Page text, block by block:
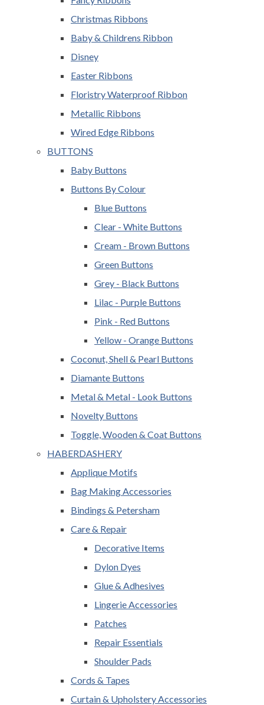
Christmas Ribbons
Baby & Childrens Ribbon
Disney
Easter Ribbons
Floristry Waterproof Ribbon
Metallic Ribbons
Wired Edge Ribbons
BUTTONS
Baby Buttons
Buttons By Colour
Blue Buttons
Clear - White Buttons
Cream - Brown Buttons
Green Buttons
Grey - Black Buttons
Lilac - Purple Buttons
Pink - Red Buttons
Yellow - Orange Buttons
Coconut, Shell & Pearl Buttons
Diamante Buttons
Metal & Metal - Look Buttons
Novelty Buttons
Toggle, Wooden & Coat Buttons
HABERDASHERY
Applique Motifs
Bag Making Accessories
Bindings & Petersham
Care & Repair
Decorative Items
Dylon Dyes
Glue & Adhesives
Lingerie Accessories
Patches
Repair Essentials
Shoulder Pads
Cords & Tapes
Curtain & Upholstery Accessories